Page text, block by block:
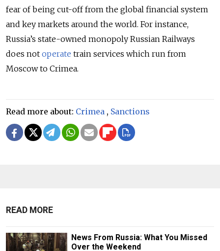
fear of being cut-off from the global financial system
and key markets around the world. For instance,
Russia’s state-owned monopoly Russian Railways
does not operate train services which run from
Moscow to Crimea.
Read more about: Crimea , Sanctions
READ MORE
News From Russia: What You Missed
Over the Weekend